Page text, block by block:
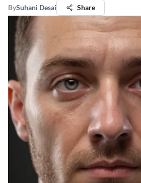
BySuhani Desai Share